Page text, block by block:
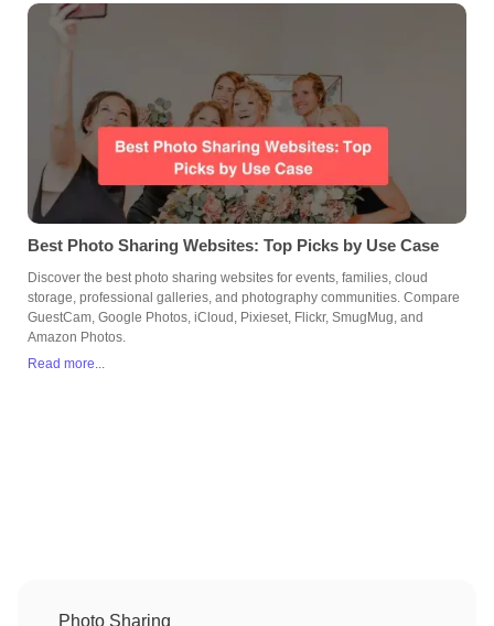
Best Photo Sharing Websites: Top Picks by Use Case
Discover the best photo sharing websites for events, families, cloud
storage, professional galleries, and photography communities. Compare
GuestCam, Google Photos, iCloud, Pixieset, Flickr, SmugMug, and
Amazon Photos.
Read more...
Photo Sharing